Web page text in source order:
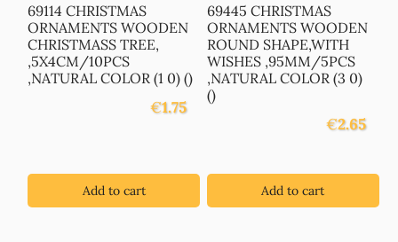
69114 CHRISTMAS
ORNAMENTS WOODEN
CHRISTMASS TREE,
,5X4CM/10PCS
,NATURAL COLOR (1 0) ()
€1.75
Add to cart
69445 CHRISTMAS
ORNAMENTS WOODEN
ROUND SHAPE,WITH
WISHES ,95MM/5PCS
,NATURAL COLOR (3 0)
()
€2.65
Add to cart